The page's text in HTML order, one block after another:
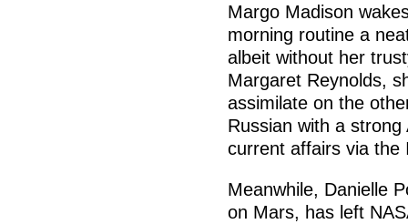
Margo Madison
morning routine a
albeit without her
Margaret Reynolds,
assimilate on the
Russian with a
current affairs via the
Meanwhile, Danielle
on Mars, has left